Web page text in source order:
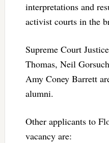
interpretations and
activist courts in the
Supreme Court
Thomas, Neil
Amy Coney Barrett
alumni.
Other applicants to
vacancy are: